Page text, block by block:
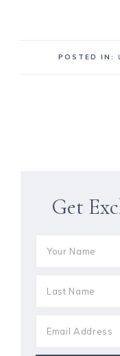
POSTED IN:
Get